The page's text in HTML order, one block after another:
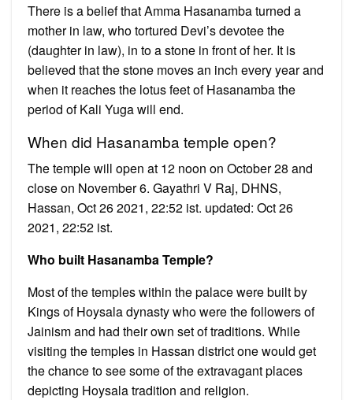
There is a belief that Amma Hasanamba turned a
mother in law, who tortured Devi’s devotee the
(daughter in law), in to a stone in front of her. It is
believed that the stone moves an inch every year and
when it reaches the lotus feet of Hasanamba the
period of Kali Yuga will end.
When did Hasanamba temple open?
​​​​​​The temple will open at 12 noon on October 28 and
close on November 6. Gayathri V Raj, DHNS,
Hassan, Oct 26 2021, 22:52 ist. updated: Oct 26
2021, 22:52 ist.
Who built Hasanamba Temple?
Most of the temples within the palace were built by
Kings of Hoysala dynasty who were the followers of
Jainism and had their own set of traditions. While
visiting the temples in Hassan district one would get
the chance to see some of the extravagant places
depicting Hoysala tradition and religion.